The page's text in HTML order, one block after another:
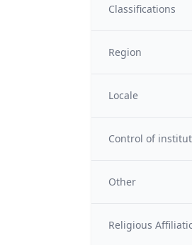
Classifications
Region
Locale
Control of
Other
Religious